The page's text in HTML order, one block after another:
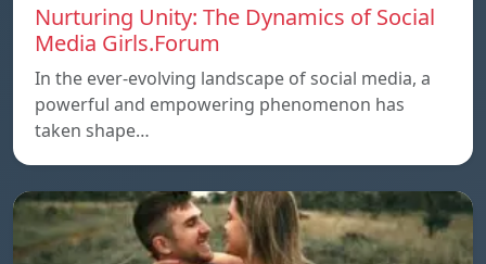
Nurturing Unity: The Dynamics of Social
Media Girls.Forum
In the ever-evolving landscape of social media, a
powerful and empowering phenomenon has
taken shape…